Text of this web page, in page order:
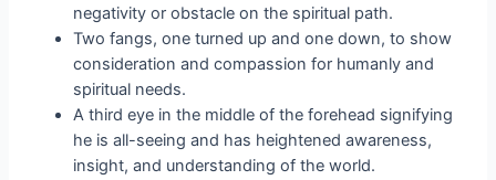
negativity or obstacle on the spiritual path.
Two fangs, one turned up and one down, to show
consideration and compassion for humanly and
spiritual needs.
A third eye in the middle of the forehead signifying
he is all-seeing and has heightened awareness,
insight, and understanding of the world.